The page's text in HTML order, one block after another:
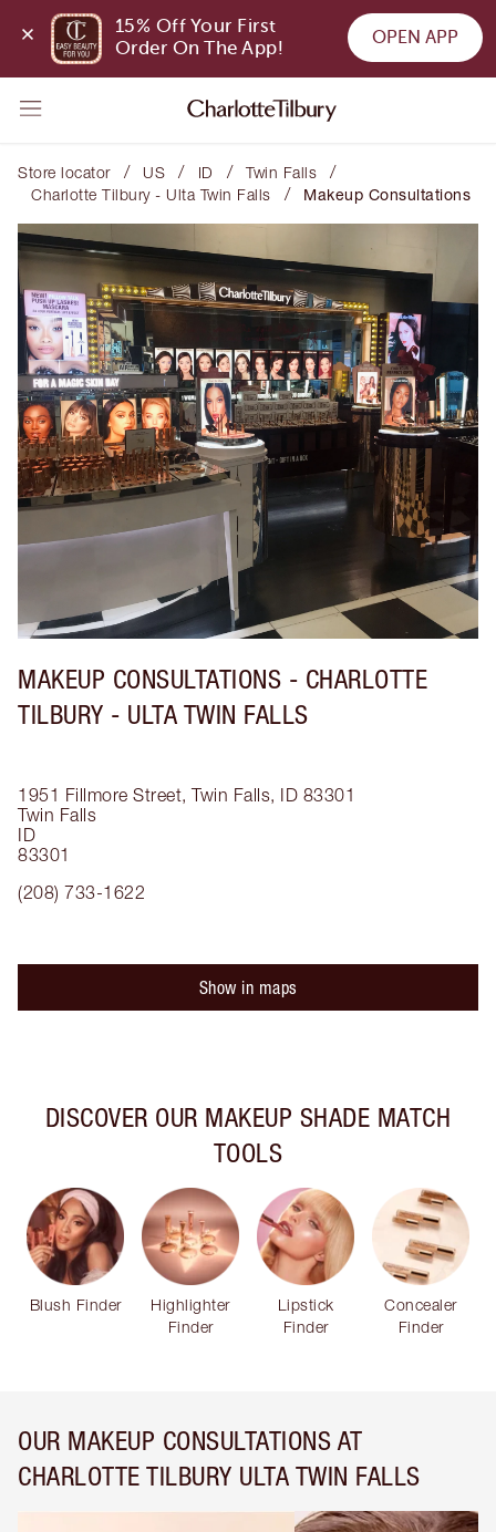
15% Off Your First
Order On The App!
OPEN APP
Store locator / US / ID / Twin Falls /
Charlotte Tilbury - Ulta Twin Falls / Makeup Consultations
MAKEUP CONSULTATIONS - CHARLOTTE
TILBURY - ULTA TWIN FALLS
1951 Fillmore Street, Twin Falls, ID 83301
Twin Falls
ID
83301
(208) 733-1622
Show in maps
DISCOVER OUR MAKEUP SHADE MATCH
TOOLS
Blush Finder
Highlighter
Finder
Lipstick
Finder
Concealer
Finder
OUR MAKEUP CONSULTATIONS AT
CHARLOTTE TILBURY ULTA TWIN FALLS